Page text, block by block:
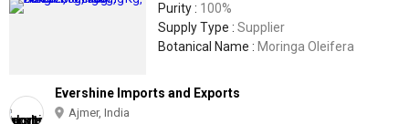
Purity : 100%
Supply Type : Supplier
Botanical Name : Moringa Oleifera
Evershine Imports and Exports
Ajmer, India